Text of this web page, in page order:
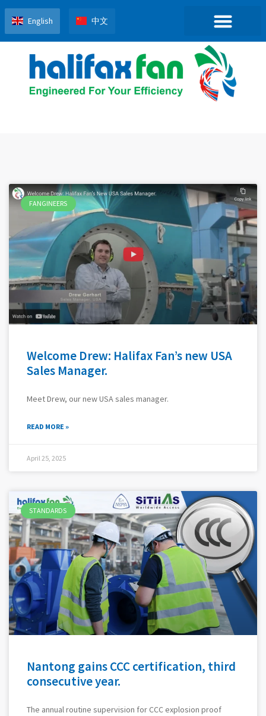
English 中文
FANGINEERS
Welcome Drew: Halifax Fan’s new USA
Sales Manager.
Meet Drew, our new USA sales manager.
READ MORE »
April 25, 2025
STANDARDS
Nantong gains CCC certification, third
consecutive year.
The annual routine supervision for CCC explosion proof